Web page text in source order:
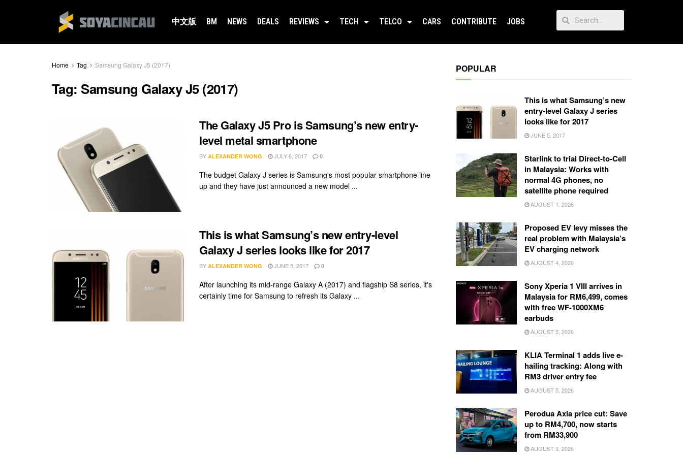
中文版 BM NEWS DEALS REVIEWS TECH TELCO CARS CONTRIBUTE JOBS
Home Tag Samsung Galaxy J5 (2017)
Tag:Samsung Galaxy J5 (2017)
The Galaxy J5 Pro is Samsung’s new entry-
level metal smartphone
BY ALEXANDER WONG JULY 6, 2017 0
The budget Galaxy J series is Samsung's most popular smartphone line
up and they have just announced a new model ...
This is what Samsung’s new entry-level
Galaxy J series looks like for 2017
BY ALEXANDER WONG JUNE 5, 2017 0
After launching its mid-range Galaxy A (2017) and flagship S8 series, it's
certainly time for Samsung to refresh its Galaxy ...
POPULAR
This is what Samsung’s new
entry-level Galaxy J series
looks like for 2017
JUNE 5, 2017
Starlink to trial Direct-to-Cell
in Malaysia: Works with
normal 4G phones, no
satellite phone required
AUGUST 1, 2026
Proposed EV levy misses the
real problem with Malaysia’s
EV charging network
AUGUST 4, 2026
Sony Xperia 1 VIII arrives in
Malaysia for RM6,499, comes
with free WF-1000XM6
earbuds
AUGUST 5, 2026
KLIA Terminal 1 adds live e-
hailing tracking: Along with
RM3 driver entry fee
AUGUST 5, 2026
Perodua Axia price cut: Save
up to RM4,700, now starts
from RM33,900
AUGUST 3, 2026